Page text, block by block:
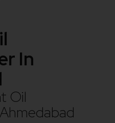
In
Oil